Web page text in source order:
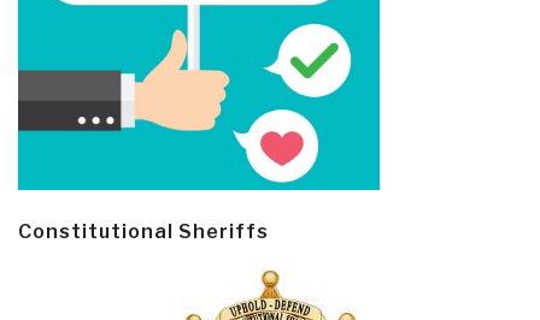
Constitutional Sheriffs